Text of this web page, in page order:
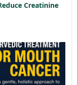
Creatinine